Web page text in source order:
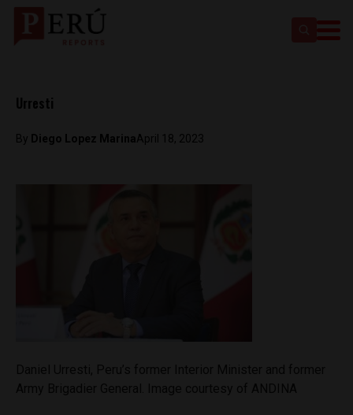
Urresti
By Diego Lopez MarinaApril 18, 2023